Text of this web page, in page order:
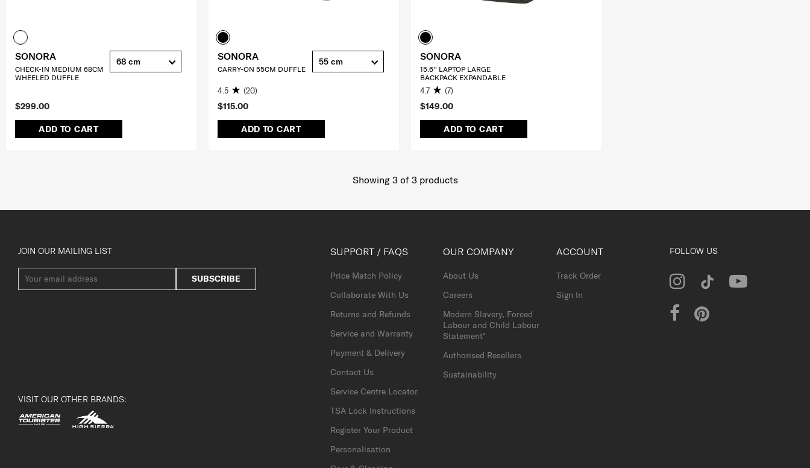
$299.00
ADD TO CART
SONORA
CHECK-IN MEDIUM 68CM
WHEELED DUFFLE
68 cm
$115.00
ADD TO CART
SONORA
CARRY-ON 55CM DUFFLE
4.5 (20)
55 cm
$149.00
ADD TO CART
SONORA
15.6'' LAPTOP LARGE
BACKPACK EXPANDABLE
4.7 (7)
Showing 3of 3products
JOIN OUR MAILING LIST
SUBSCRIBE
VISIT OUR OTHER BRANDS:
SUPPORT / FAQS
Price Match Policy
Collaborate With Us
Returns and Refunds
Service and Warranty
Payment & Delivery
Contact Us
Service Centre Locator
TSA Lock Instructions
Register Your Product
Personalisation
OUR COMPANY
About Us
Careers
Modern Slavery, Forced
Labour and Child Labour
Statement*
Authorised Resellers
Sustainability
ACCOUNT
Track Order
Sign In
FOLLOW US